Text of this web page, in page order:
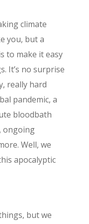
climate
you, but a
to make it easy
It’s no surprise
really hard
pandemic, a
bloodbath
ongoing
Well, we
apocalyptic
but we